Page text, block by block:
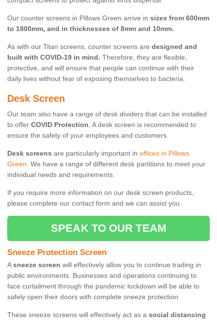
Our counter screens in Pillows Green arrive in sizes from 600mm
to 1800mm, and in thicknesses of 8mm and 10mm.
As with our Titan screens, counter screens are designed and
built with COVID-19 in mind. Therefore, they are flexible,
protective, and will ensure that people can continue with their
daily lives without fear of exposing themselves to bacteria.
Desk Screen
Our team also have a range of desk dividers that can be installed
to offer COVID Protection. A desk screen is recommended to
ensure the safety of your employees and customers.
Desk screens are particularly important in offices in Pillows
Green. We have a range of different desk partitions to meet your
individual needs and requirements.
If you require more information on our desk screen products,
please complete our contact form and we can assist you.
SPEAK TO OUR TEAM
Sneeze Protection Screen
Asneeze screen will effectively allow you to continue trading in
public environments. Businesses and operations continuing to
face curtailment through the pandemic lockdown will be able to
safely open their doors with complete sneeze protection.
These sneeze screens will effectively act as a social distancing